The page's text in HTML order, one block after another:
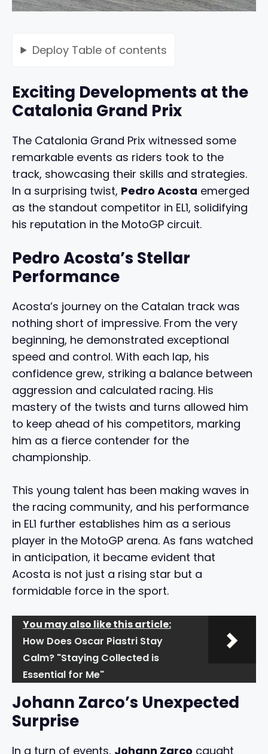
Deploy Table of contents
Exciting Developments at the
Catalonia Grand Prix
The Catalonia Grand Prix witnessed some
remarkable events as riders took to the
track, showcasing their skills and strategies.
In a surprising twist, Pedro Acosta emerged
as the standout competitor in EL1, solidifying
his reputation in the MotoGP circuit.
Pedro Acosta’s Stellar
Performance
Acosta’s journey on the Catalan track was
nothing short of impressive. From the very
beginning, he demonstrated exceptional
speed and control. With each lap, his
confidence grew, striking a balance between
aggression and calculated racing. His
mastery of the twists and turns allowed him
to keep ahead of his competitors, marking
him as a fierce contender for the
championship.
This young talent has been making waves in
the racing community, and his performance
in EL1 further establishes him as a serious
player in the MotoGP arena. As fans watched
in anticipation, it became evident that
Acosta is not just a rising star but a
formidable force in the sport.
You may also like this article:
How Does Oscar Piastri Stay
Calm? "Staying Collected is
Essential for Me"
Johann Zarco’s Unexpected
Surprise
In a turn of events, Johann Zarco caught